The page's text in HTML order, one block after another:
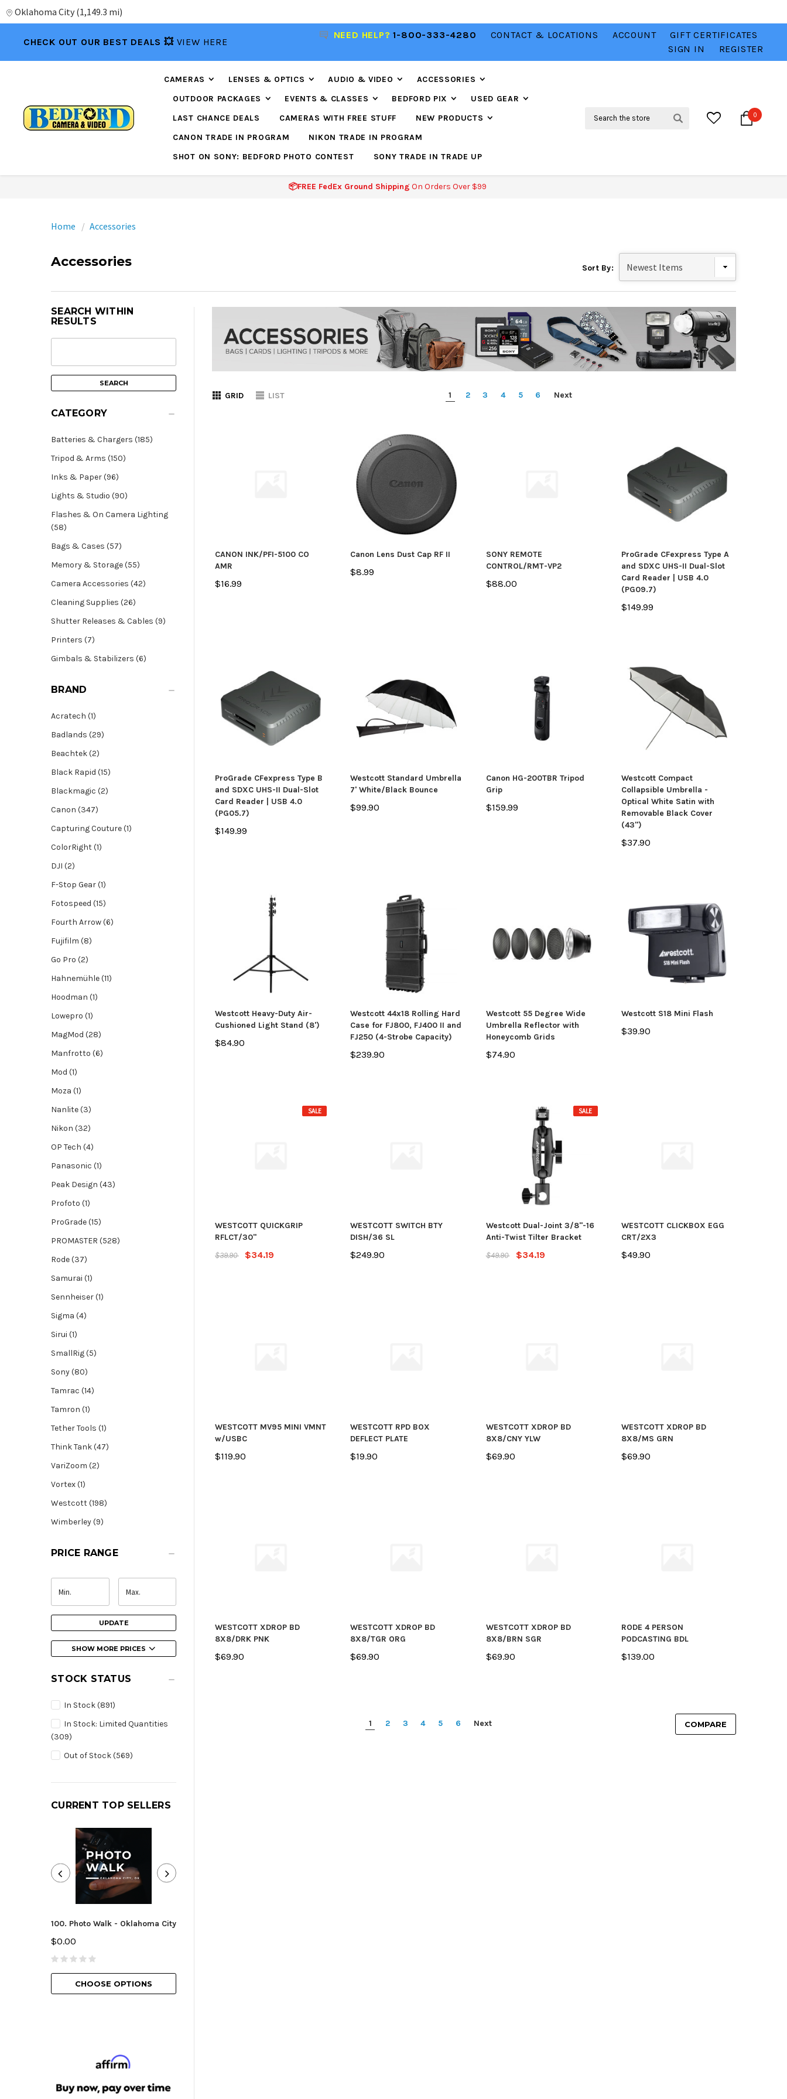
Oklahoma City (1,149.3 mi)
CHECK OUT OUR BEST DEALS 💥 VIEW HERE
📦FREE FEDEX GROUND SHIPPINGON ORDERS OVER
CHECK OUT OUR BEST DEALS 💥 VIEW HERE
NEED HELP?1-800-333-4280 CONTACT & LOCATIONS ACCOUNT
GIFT CERTIFICATES
SIGN IN
REGISTER
CAMERAS LENSES & OPTICS AUDIO & VIDEO
ACCESSORIES
OUTDOOR PACKAGES
EVENTS & CLASSES BEDFORD PIX
USED GEAR
LAST CHANCE DEALS
CAMERAS WITH FREE STUFF
NEW PRODUCTS
CANON TRADE IN PROGRAM
NIKON TRADE IN PROGRAM
SHOT ON SONY: BEDFORD PHOTO CONTEST
SONY TRADE IN TRADE UP
Search 0
📦FREE FedEx Ground Shipping On Orders Over $99
Home Accessories
Accessories Sort By:
SEARCH WITHIN
RESULTS
CATEGORY
Batteries & Chargers (185)
Tripod & Arms (150)
Inks & Paper (96)
Lights & Studio (90)
Flashes & On Camera Lighting
(58)
Bags & Cases (57)
Memory & Storage (55)
Camera Accessories (42)
Cleaning Supplies (26)
Shutter Releases & Cables (9)
Printers (7)
Gimbals & Stabilizers (6)
BRAND
Acratech (1)
Badlands (29)
Beachtek (2)
Black Rapid (15)
Blackmagic (2)
Canon (347)
Capturing Couture (1)
ColorRight (1)
DJI (2)
F-Stop Gear (1)
Fotospeed (15)
Fourth Arrow (6)
Fujifilm (8)
Go Pro (2)
Hahnemühle (11)
Hoodman (1)
Lowepro (1)
MagMod (28)
Manfrotto (6)
Mod (1)
Moza (1)
Nanlite (3)
Nikon (32)
OP Tech (4)
Panasonic (1)
Peak Design (43)
Profoto (1)
ProGrade (15)
PROMASTER (528)
Rode (37)
Samurai (1)
Sennheiser (1)
Sigma (4)
Sirui (1)
SmallRig (5)
Sony (80)
Tamrac (14)
Tamron (1)
Tether Tools (1)
Think Tank (47)
VariZoom (2)
Vortex (1)
Westcott (198)
Wimberley (9)
PRICE RANGE
UPDATE
SHOW MORE PRICES
STOCK STATUS
In Stock(891)
In Stock: Limited Quantities
(309)
Out of Stock(569)
CURRENT TOP SELLERS
100. Photo Walk - Oklahoma City
$0.00
CHOOSE OPTIONS
GRID LIST 1 2 3 4 5 6 Next
CANON INK/PFI-5100 CO
AMR
$16.99
Canon Lens Dust Cap RF II
$8.99
SONY REMOTE
CONTROL/RMT-VP2
$88.00
ProGrade CFexpress Type A
and SDXC UHS-II Dual-Slot
Card Reader | USB 4.0
(PG09.7)
$149.99
ProGrade CFexpress Type B
and SDXC UHS-II Dual-Slot
Card Reader | USB 4.0
(PG05.7)
$149.99
Westcott Standard Umbrella
7' White/Black Bounce
$99.90
Canon HG-200TBR Tripod
Grip
$159.99
Westcott Compact
Collapsible Umbrella -
Optical White Satin with
Removable Black Cover
(43")
$37.90
Westcott Heavy-Duty Air-
Cushioned Light Stand (8')
$84.90
Westcott 44x18 Rolling Hard
Case for FJ800, FJ400 II and
FJ250 (4-Strobe Capacity)
$239.90
Westcott 55 Degree Wide
Umbrella Reflector with
Honeycomb Grids
$74.90
Westcott S18 Mini Flash
$39.90
SALE
WESTCOTT QUICKGRIP
RFLCT/30"
$39.90
$34.19
WESTCOTT SWITCH BTY
DISH/36 SL
$249.90
SALE
Westcott Dual-Joint 3/8"-16
Anti-Twist Tilter Bracket
$49.90
$34.19
WESTCOTT CLICKBOX EGG
CRT/2X3
$49.90
WESTCOTT MV95 MINI VMNT
w/USBC
$119.90
WESTCOTT RPD BOX
DEFLECT PLATE
$19.90
WESTCOTT XDROP BD
8X8/CNY YLW
$69.90
WESTCOTT XDROP BD
8X8/MS GRN
$69.90
WESTCOTT XDROP BD
8X8/DRK PNK
$69.90
WESTCOTT XDROP BD
8X8/TGR ORG
$69.90
WESTCOTT XDROP BD
8X8/BRN SGR
$69.90
RODE 4 PERSON
PODCASTING BDL
$139.00
1 2 3 4 5 6 Next COMPARE